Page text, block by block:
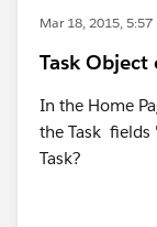
Mar 18, 2015, 5:57
Task Object
In the Home
the Task fields
Task?